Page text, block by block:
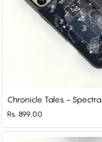
Chronicle Tales - Spectra
Rs. 899.00